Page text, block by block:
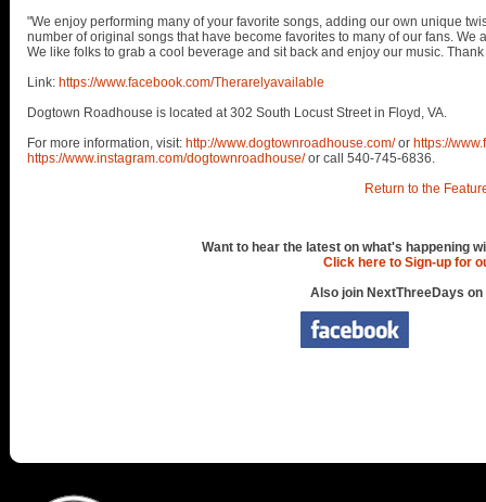
"We enjoy performing many of your favorite songs, adding our own unique
number of original songs that have become favorites to many of our fans.
We like folks to grab a cool beverage and sit back and enjoy our music.
Link: https://www.facebook.com/Therarelyavailable
Dogtown Roadhouse is located at 302 South Locust Street in Floyd, VA.
For more information, visit: http://www.dogtownroadhouse.com/or https://
https://www.instagram.com/dogtownroadhouse/or call 540-745-6836.
Return to the
Want to hear the latest on what's happening
Click here to Sign-up for
Also join NextThreeDays on